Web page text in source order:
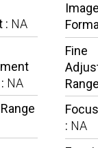
: NA
NA
Fine
: NA